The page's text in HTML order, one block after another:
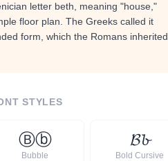
letter beth, meaning "house,"
floor plan. The Greeks called it
form, which the Romans inherited
STYLES
Ⓑⓑ
Bubble
𝓑𝓫
Bold Cursive